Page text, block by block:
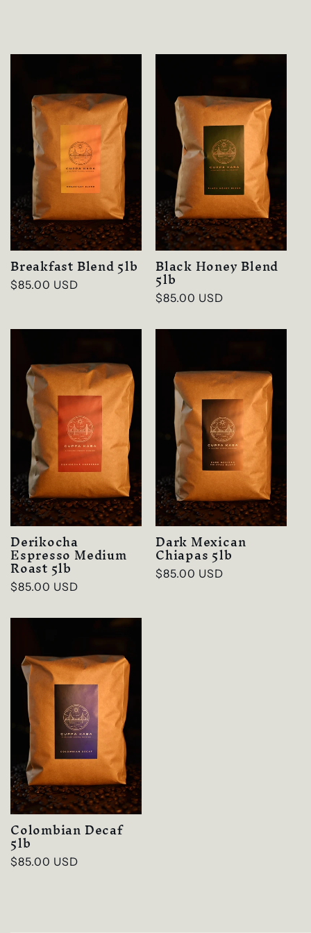
Breakfast Blend 5lb
Regular
$85.00 USD
Black Honey Blend
5lb
Regular
$85.00 USD
Derikocha
Espresso Medium
Roast 5lb
Regular
$85.00 USD
Dark Mexican
Chiapas 5lb
Regular
$85.00 USD
Colombian Decaf
5lb
Regular
$85.00 USD